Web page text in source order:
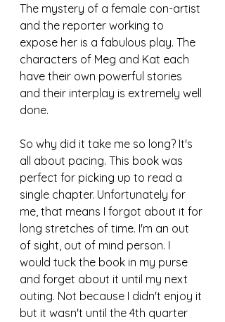
The mystery of a female con-artist
and the reporter working to
expose her is a fabulous play. The
characters of Meg and Kat each
have their own powerful stories
and their interplay is extremely well
done.
So why did it take me so long? It's
all about pacing. This book was
perfect for picking up to read a
single chapter. Unfortunately for
me, that means I forgot about it for
long stretches of time. I'm an out
of sight, out of mind person. I
would tuck the book in my purse
and forget about it until my next
outing. Not because I didn't enjoy it
but it wasn't until the 4th quarter